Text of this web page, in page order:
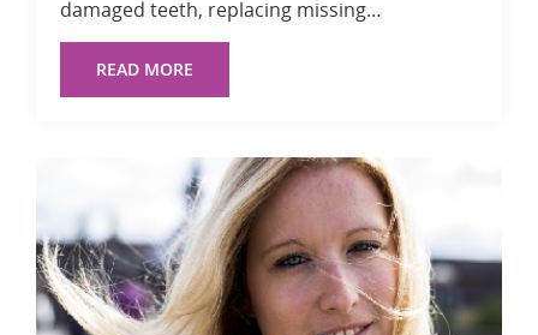
damaged teeth, replacing missing…
READ MORE